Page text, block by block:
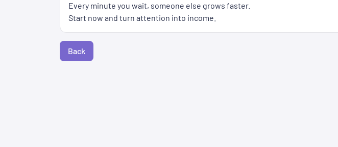
Every minute you wait, someone else grows faster.
Start now and turn attention into income.
Back